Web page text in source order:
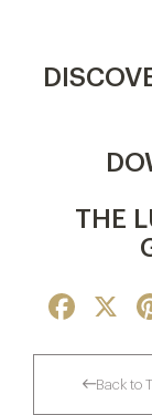
THE
Facebook
Back to